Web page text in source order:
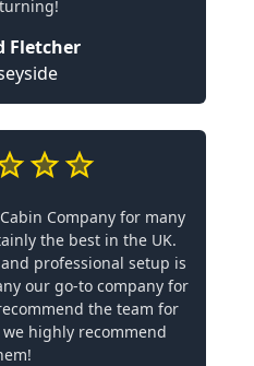
Fletcher
Company for many
the best in the UK.
professional setup is
our go-to company for
the team for
highly recommend